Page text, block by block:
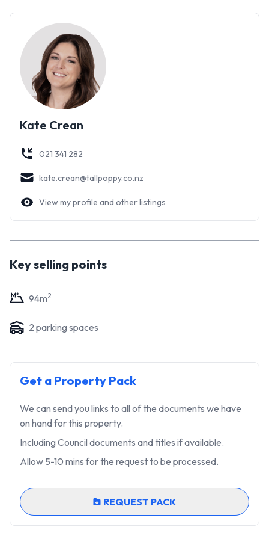
Kate Crean
021 341 282
kate.crean@tallpoppy.co.nz
View my profile and other listings
Key selling points
94m2
2 parking spaces
Get a Property Pack
We can send you links to all of the documents we have
on hand for this property.
Including Council documents and titles if available.
Allow 5-10 mins for the request to be processed.
REQUEST PACK